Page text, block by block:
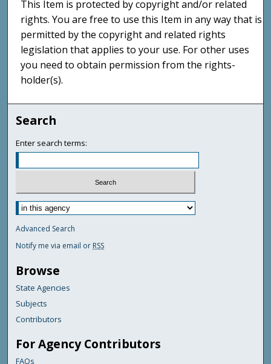
This Item is protected by copyright and/or related
rights. You are free to use this Item in any way that is
permitted by the copyright and related rights
legislation that applies to your use. For other uses
you need to obtain permission from the rights-
holder(s).
Search
Enter search terms:
Advanced Search
Notify me via email or RSS
Browse
State Agencies
Subjects
Contributors
For Agency Contributors
FAQs